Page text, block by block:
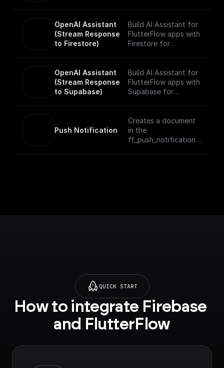
OpenAI Assistant
(Stream Response
to Firestore)
Build AI Assistant for
FlutterFlow apps with
Firestore for
and data sources and
start chatting with
your Assistant.
OpenAI Assistant
(Stream Response
to Supabase)
Build AI Assistant for
FlutterFlow apps with
Supabase for
and data sources and
start chatting with
your Assistant.
Push Notification
Creates a document
in the
ff_push_notifications
QUICK START
How to integrate Firebase
and FlutterFlow